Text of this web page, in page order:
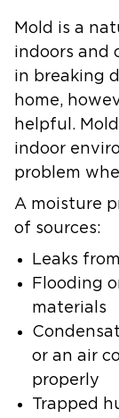
Mold is a
indoors and
in breaking
home,
helpful.
indoor
problem
A moisture
of sources:
Leaks
Flooding
materials
or an air
properly
Trapped